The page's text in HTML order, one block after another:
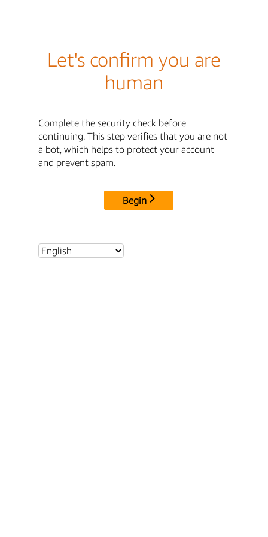
Let's confirm you are
human
Complete the security check before
continuing. This step verifies that you are not
a bot, which helps to protect your account
and prevent spam.
Begin